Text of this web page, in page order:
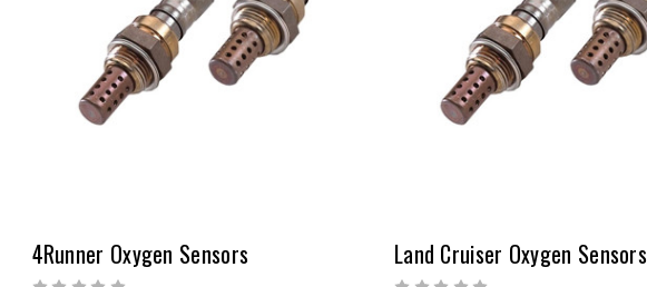
4Runner Oxygen Sensors Land Cruiser Oxygen Sensors